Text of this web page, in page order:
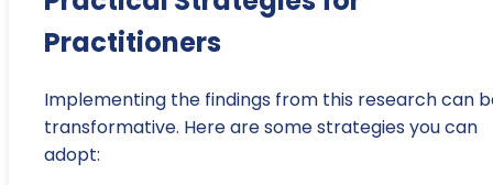
Practitioners
Implementing the findings from this research can
transformative. Here are some strategies you can
adopt: